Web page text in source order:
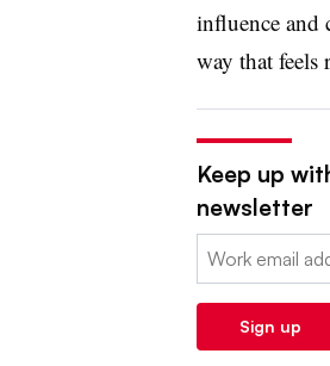
influence and
way that feels
Keep up
newsletter
Email:
Sign up